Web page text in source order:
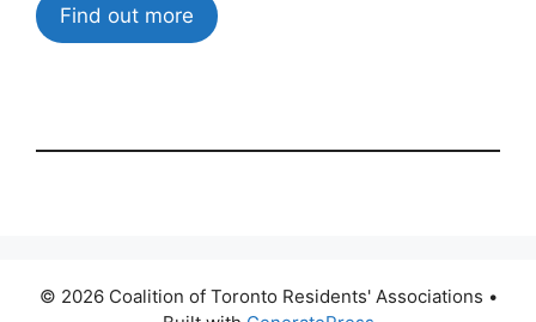
Find out more
© 2026 Coalition of Toronto Residents' Associations •